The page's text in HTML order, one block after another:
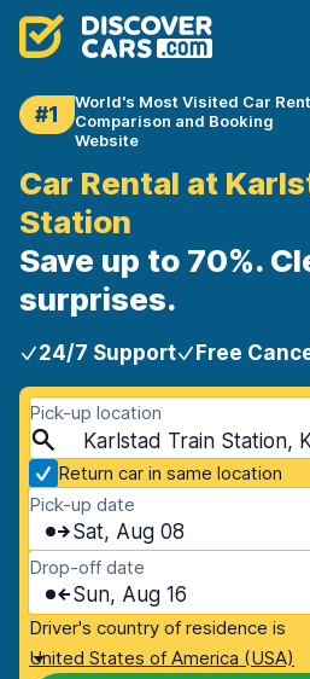
#1
World's Most Visited Car
Comparison and Booking
Website
Car Rental at
Station
Save up to 70%.
surprises.
24/7 Support Free
Pick-up location
Return car in same location
Pick-up date
Sat, Aug 08
Drop-off date
Sun, Aug 16
Driver's country of residence is
United States of America (USA)